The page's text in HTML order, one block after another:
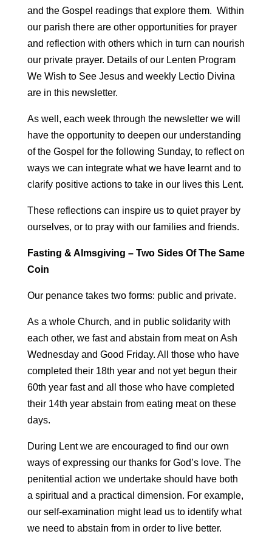
and the Gospel readings that explore them. Within
our parish there are other opportunities for prayer
and reflection with others which in turn can nourish
our private prayer. Details of our Lenten Program
We Wish to See Jesus and weekly Lectio Divina
are in this newsletter.
As well, each week through the newsletter we will
have the opportunity to deepen our understanding
of the Gospel for the following Sunday, to reflect on
ways we can integrate what we have learnt and to
clarify positive actions to take in our lives this Lent.
These reflections can inspire us to quiet prayer by
ourselves, or to pray with our families and friends.
Fasting & Almsgiving – Two Sides Of The Same
Coin
Our penance takes two forms: public and private.
As a whole Church, and in public solidarity with
each other, we fast and abstain from meat on Ash
Wednesday and Good Friday. All those who have
completed their 18th year and not yet begun their
60th year fast and all those who have completed
their 14th year abstain from eating meat on these
days.
During Lent we are encouraged to find our own
ways of expressing our thanks for God’s love. The
penitential action we undertake should have both
a spiritual and a practical dimension. For example,
our self-examination might lead us to identify what
we need to abstain from in order to live better.